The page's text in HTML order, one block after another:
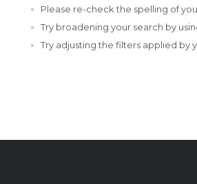
Please re-check the spelling of
Try broadening your search by
Try adjusting the filters applied by